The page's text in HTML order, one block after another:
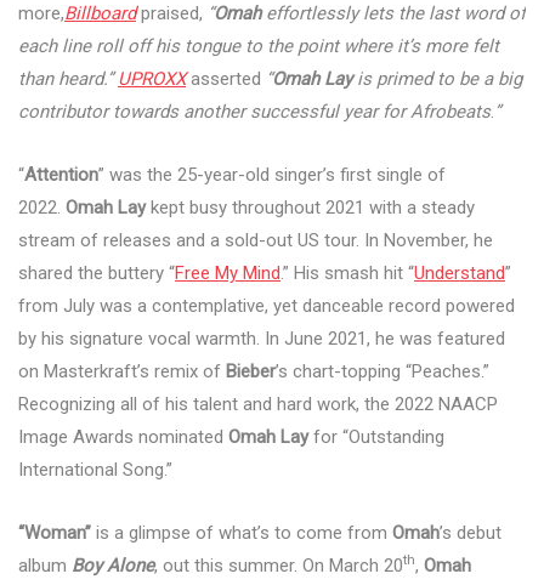
more,Billboardpraised, “Omaheffortlessly lets the last word of
each line roll off his tongue to the point where it’s more felt
than heard.” UPROXXasserted “Omah Layis primed to be a big
contributor towards another successful year for Afrobeats.”
“Attention” was the 25-year-old singer’s first single of
2022. Omah Laykept busy throughout 2021 with a steady
stream of releases and a sold-out US tour. In November, he
shared the buttery “Free My Mind.” His smash hit “Understand”
from July was a contemplative, yet danceable record powered
by his signature vocal warmth. In June 2021, he was featured
on Masterkraft’s remix of Bieber’s chart-topping “Peaches.”
Recognizing all of his talent and hard work, the 2022 NAACP
Image Awards nominated Omah Layfor “Outstanding
International Song.”
“Woman” is a glimpse of what’s to come from Omah’s debut
album Boy Alone, out this summer. On March 20th, Omah